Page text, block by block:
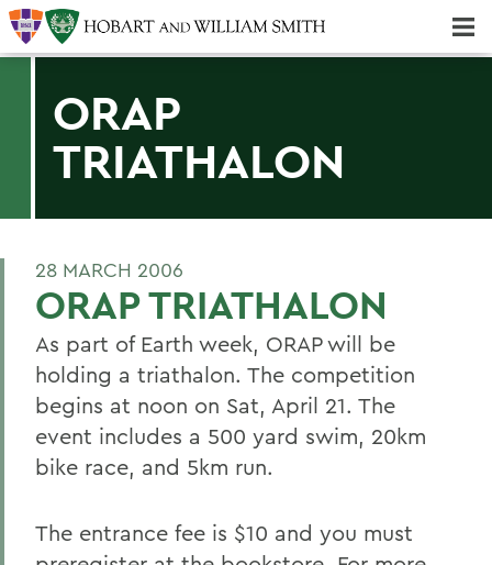
ORAP
TRIATHALON
28 MARCH 2006
ORAP TRIATHALON
As part of Earth week, ORAP will be
holding a triathalon. The competition
begins at noon on Sat, April 21. The
event includes a 500 yard swim, 20km
bike race, and 5km run.
The entrance fee is $10 and you must